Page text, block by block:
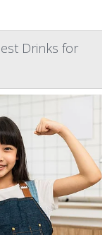
Drinks for